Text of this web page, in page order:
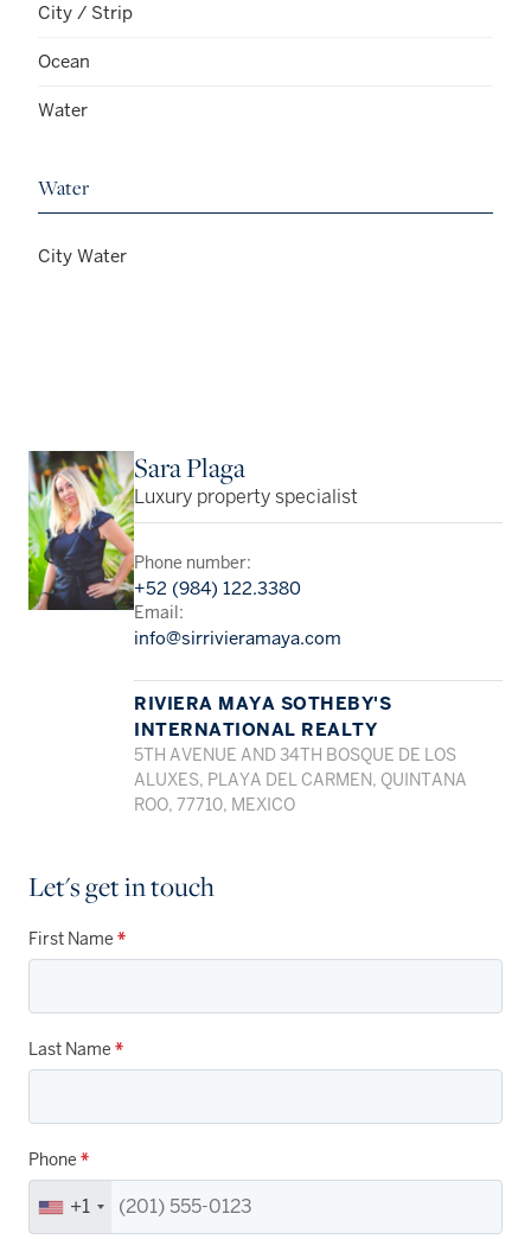
City / Strip
Ocean
Water
Water
City Water
Sara Plaga
Luxury property specialist
Phone number:
+52 (984) 122.3380
Email:
info@sirrivieramaya.com
RIVIERA MAYA SOTHEBY'S
INTERNATIONAL REALTY
5TH AVENUE AND 34TH BOSQUE DE LOS
ALUXES, PLAYA DEL CARMEN, QUINTANA
ROO, 77710, MEXICO
Let's get in touch
First Name *
Last Name *
Phone *
+1